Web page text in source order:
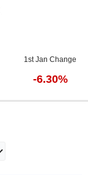
1st Jan Change
-6.30%